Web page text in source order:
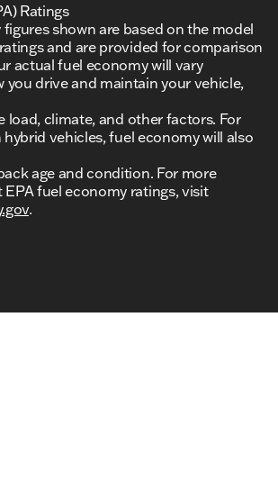
Ratings
shown are based on the model
and are provided for comparison
actual fuel economy will vary
you drive and maintain your vehicle,
load, climate, and other factors. For
vehicles, fuel economy will also
age and condition. For more
fuel economy ratings, visit
.